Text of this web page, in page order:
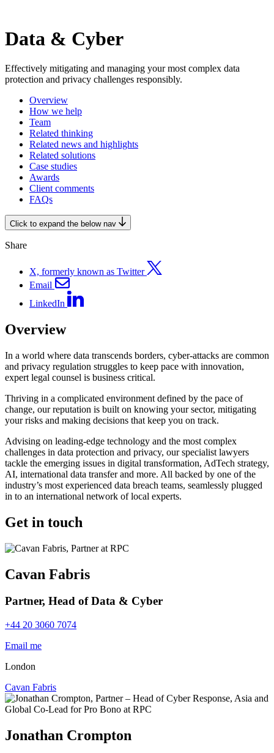
Data & Cyber
Effectively mitigating and managing your most complex data
protection and privacy challenges responsibly.
Overview
How we help
Team
Related thinking
Related news and highlights
Related solutions
Case studies
Awards
Client comments
FAQs
Click to expand the below nav
Share
X, formerly known as Twitter
Email
LinkedIn
Overview
In a world where data transcends borders, cyber-attacks are common
and privacy regulation struggles to keep pace with innovation,
expert legal counsel is business critical.
Thriving in a complicated environment defined by the pace of
change, our reputation is built on knowing your sector, mitigating
your risks and making decisions that keep you on track.
Advising on leading-edge technology and the most complex
challenges in data protection and privacy, our specialist lawyers
tackle the emerging issues in digital transformation, AdTech strategy,
AI, international data transfer and more. All backed by one of the
industry’s most experienced data breach teams, seamlessly plugged
in to an international network of local experts.
Get in touch
Cavan Fabris
Partner, Head of Data & Cyber
+44 20 3060 7074
Email me
London
Cavan Fabris
Jonathan Crompton